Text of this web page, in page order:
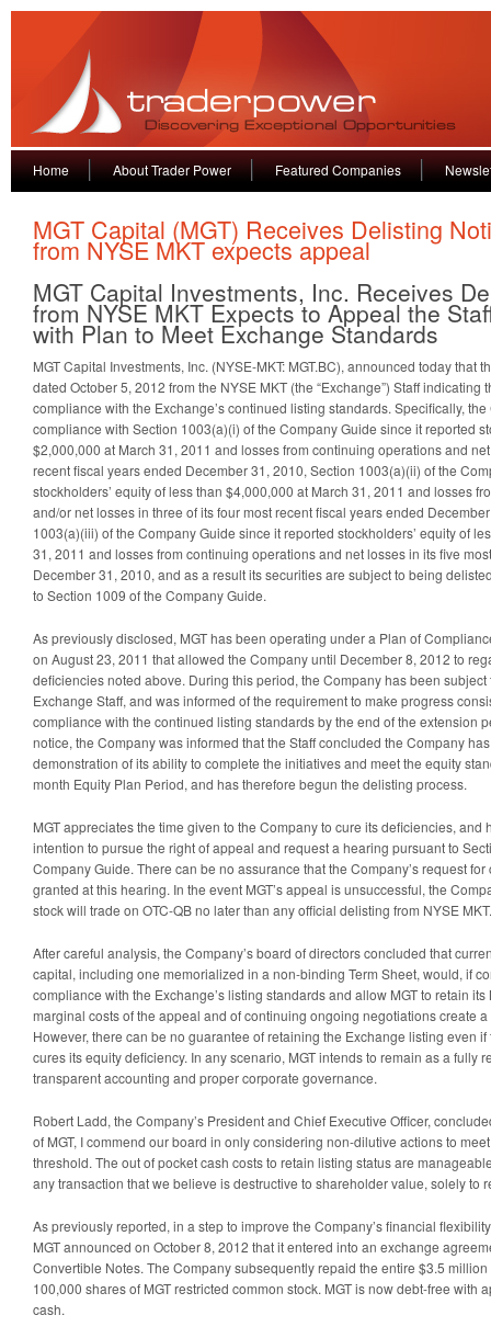
Home About Trader Power Featured Companies
MGT Capital (MGT) Receives Delisting
from NYSE MKT expects appeal
MGT Capital Investments, Inc. Receives
from NYSE MKT Expects to Appeal the
with Plan to Meet Exchange Standards
MGT Capital Investments, Inc. (NYSE-MKT: MGT.BC), announced today that
dated October 5, 2012 from the NYSE MKT (the “Exchange”) Staff indicating
compliance with the Exchange’s continued listing standards. Specifically,
compliance with Section 1003(a)(i) of the Company Guide since it reported
$2,000,000 at March 31, 2011 and losses from continuing operations and
recent fiscal years ended December 31, 2010, Section 1003(a)(ii) of the
stockholders’ equity of less than $4,000,000 at March 31, 2011 and losses
and/or net losses in three of its four most recent fiscal years ended
1003(a)(iii) of the Company Guide since it reported stockholders’ equity of
31, 2011 and losses from continuing operations and net losses in its five
December 31, 2010, and as a result its securities are subject to being
to Section 1009 of the Company Guide.
As previously disclosed, MGT has been operating under a Plan of
on August 23, 2011 that allowed the Company until December 8, 2012 to
deficiencies noted above. During this period, the Company has been
Exchange Staff, and was informed of the requirement to make progress
compliance with the continued listing standards by the end of the extension
notice, the Company was informed that the Staff concluded the Company
demonstration of its ability to complete the initiatives and meet the equity
month Equity Plan Period, and has therefore begun the delisting process.
MGT appreciates the time given to the Company to cure its deficiencies, and
intention to pursue the right of appeal and request a hearing pursuant to
Company Guide. There can be no assurance that the Company’s request
granted at this hearing. In the event MGT’s appeal is unsuccessful, the
stock will trade on OTC-QB no later than any official delisting from NYSE MKT.
After careful analysis, the Company’s board of directors concluded that
capital, including one memorialized in a non-binding Term Sheet, would, if
compliance with the Exchange’s listing standards and allow MGT to retain
marginal costs of the appeal and of continuing ongoing negotiations create
However, there can be no guarantee of retaining the Exchange listing even
cures its equity deficiency. In any scenario, MGT intends to remain as a fully
transparent accounting and proper corporate governance.
Robert Ladd, the Company’s President and Chief Executive Officer,
of MGT, I commend our board in only considering non-dilutive actions to
threshold. The out of pocket cash costs to retain listing status are
any transaction that we believe is destructive to shareholder value, solely to
As previously reported, in a step to improve the Company’s financial
MGT announced on October 8, 2012 that it entered into an exchange
Convertible Notes. The Company subsequently repaid the entire $3.5
100,000 shares of MGT restricted common stock. MGT is now debt-free with
cash.